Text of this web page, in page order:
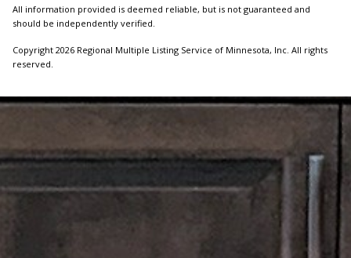
All information provided is deemed reliable, but is not guaranteed and
should be independently verified.
Copyright 2026 Regional Multiple Listing Service of Minnesota, Inc. All rights
reserved.